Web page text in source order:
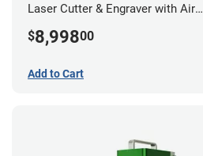
Laser Cutter & Engraver with Air
$8,99800
Add to Cart